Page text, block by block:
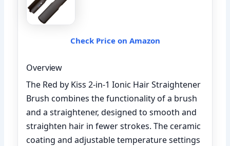
Check Price on Amazon
Overview
The Red by Kiss 2-in-1 Ionic Hair Straightener
Brush combines the functionality of a brush
and a straightener, designed to smooth and
straighten hair in fewer strokes. The ceramic
coating and adjustable temperature settings